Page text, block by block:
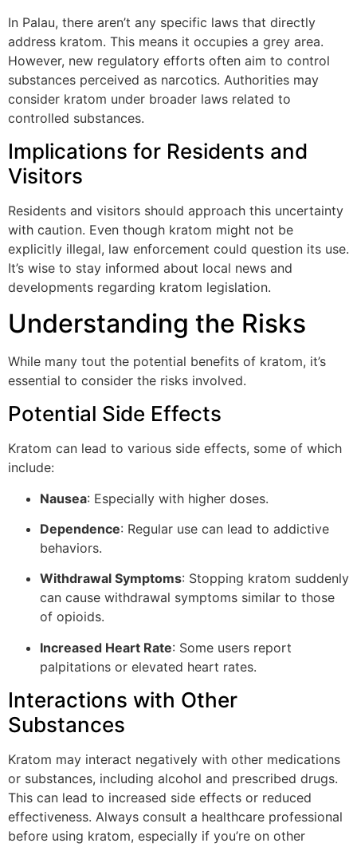
In Palau, there aren’t any specific laws that directly
address kratom. This means it occupies a grey area.
However, new regulatory efforts often aim to control
substances perceived as narcotics. Authorities may
consider kratom under broader laws related to
controlled substances.
Implications for Residents and
Visitors
Residents and visitors should approach this uncertainty
with caution. Even though kratom might not be
explicitly illegal, law enforcement could question its use.
It’s wise to stay informed about local news and
developments regarding kratom legislation.
Understanding the Risks
While many tout the potential benefits of kratom, it’s
essential to consider the risks involved.
Potential Side Effects
Kratom can lead to various side effects, some of which
include:
Nausea: Especially with higher doses.
Dependence: Regular use can lead to addictive
behaviors.
Withdrawal Symptoms: Stopping kratom suddenly
can cause withdrawal symptoms similar to those
of opioids.
Increased Heart Rate: Some users report
palpitations or elevated heart rates.
Interactions with Other
Substances
Kratom may interact negatively with other medications
or substances, including alcohol and prescribed drugs.
This can lead to increased side effects or reduced
effectiveness. Always consult a healthcare professional
before using kratom, especially if you’re on other